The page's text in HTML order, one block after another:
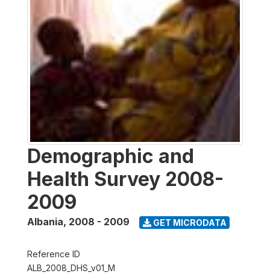
Demographic and
Health Survey 2008-
2009
Albania, 2008 - 2009 GET MICRODATA
Reference ID
ALB_2008_DHS_v01_M